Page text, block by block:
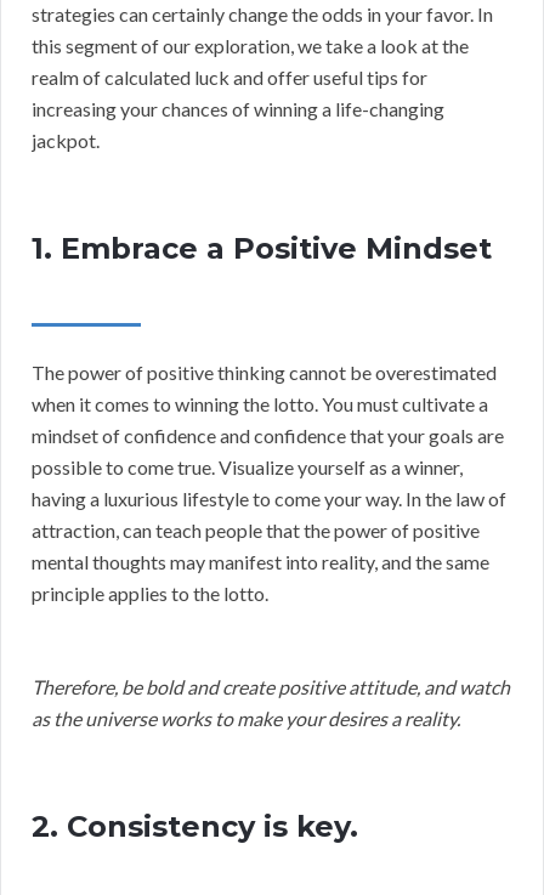
strategies can certainly change the odds in your favor. In
this segment of our exploration, we take a look at the
realm of calculated luck and offer useful tips for
increasing your chances of winning a life-changing
jackpot.
1. Embrace a Positive Mindset
The power of positive thinking cannot be overestimated
when it comes to winning the lotto. You must cultivate a
mindset of confidence and confidence that your goals are
possible to come true. Visualize yourself as a winner,
having a luxurious lifestyle to come your way. In the law of
attraction, can teach people that the power of positive
mental thoughts may manifest into reality, and the same
principle applies to the lotto.
Therefore, be bold and create positive attitude, and watch
as the universe works to make your desires a reality.
2. Consistency is key.